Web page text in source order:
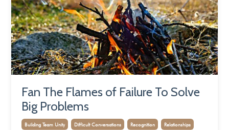
Fan The Flames of Failure To Solve
Big Problems
Building Team Unity Difficult Conversations Recognition Relationships